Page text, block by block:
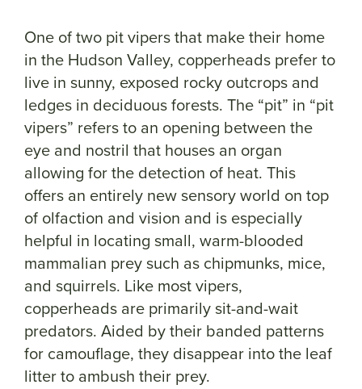
One of two pit vipers that make their home
in the Hudson Valley, copperheads prefer to
live in sunny, exposed rocky outcrops and
ledges in deciduous forests. The “pit” in “pit
vipers” refers to an opening between the
eye and nostril that houses an organ
allowing for the detection of heat. This
offers an entirely new sensory world on top
of olfaction and vision and is especially
helpful in locating small, warm-blooded
mammalian prey such as chipmunks, mice,
and squirrels. Like most vipers,
copperheads are primarily sit-and-wait
predators. Aided by their banded patterns
for camouflage, they disappear into the leaf
litter to ambush their prey.